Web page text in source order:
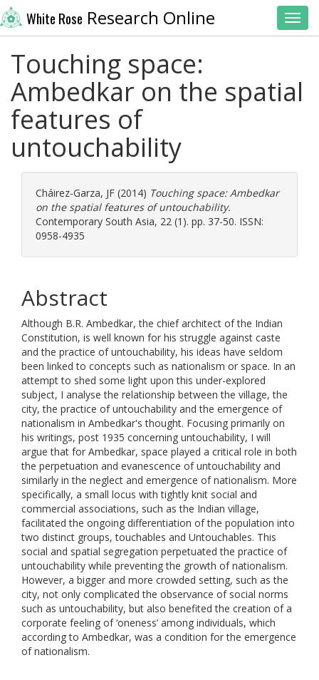
White Rose Research Online
Touching space:
Ambedkar on the spatial
features of
untouchability
Cháirez-Garza, JF (2014) Touching space: Ambedkar
on the spatial features of untouchability.
Contemporary South Asia, 22 (1). pp. 37-50. ISSN:
0958-4935
Abstract
Although B.R. Ambedkar, the chief architect of the Indian
Constitution, is well known for his struggle against caste
and the practice of untouchability, his ideas have seldom
been linked to concepts such as nationalism or space. In an
attempt to shed some light upon this under-explored
subject, I analyse the relationship between the village, the
city, the practice of untouchability and the emergence of
nationalism in Ambedkar's thought. Focusing primarily on
his writings, post 1935 concerning untouchability, I will
argue that for Ambedkar, space played a critical role in both
the perpetuation and evanescence of untouchability and
similarly in the neglect and emergence of nationalism. More
specifically, a small locus with tightly knit social and
commercial associations, such as the Indian village,
facilitated the ongoing differentiation of the population into
two distinct groups, touchables and Untouchables. This
social and spatial segregation perpetuated the practice of
untouchability while preventing the growth of nationalism.
However, a bigger and more crowded setting, such as the
city, not only complicated the observance of social norms
such as untouchability, but also benefited the creation of a
corporate feeling of ‘oneness’ among individuals, which
according to Ambedkar, was a condition for the emergence
of nationalism.